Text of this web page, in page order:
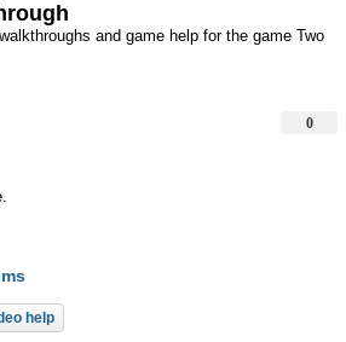
and game help for the game Two
0
help